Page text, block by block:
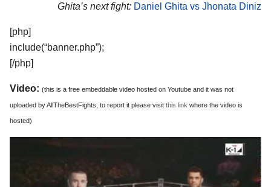
Ghita’s next fight: Daniel Ghita vs Jhonata Diniz
[php]
include(“banner.php”);
[/php]
Video: (this is a free embeddable video hosted on Youtube and it was not
uploaded by AllTheBestFights, to report it please visit this link where the video is
hosted)